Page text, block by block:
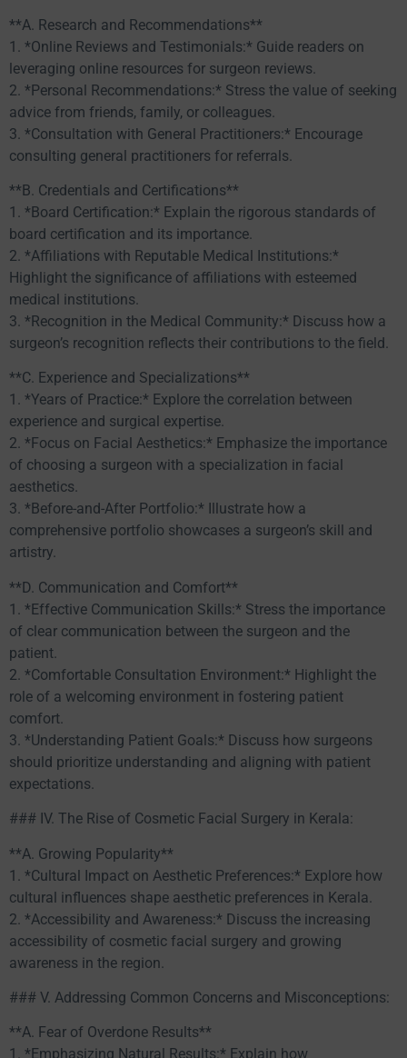
**A. Research and Recommendations**
1. *Online Reviews and Testimonials:* Guide readers on
leveraging online resources for surgeon reviews.
2. *Personal Recommendations:* Stress the value of seeking
advice from friends, family, or colleagues.
3. *Consultation with General Practitioners:* Encourage
consulting general practitioners for referrals.
**B. Credentials and Certifications**
1. *Board Certification:* Explain the rigorous standards of
board certification and its importance.
2. *Affiliations with Reputable Medical Institutions:*
Highlight the significance of affiliations with esteemed
medical institutions.
3. *Recognition in the Medical Community:* Discuss how a
surgeon’s recognition reflects their contributions to the field.
**C. Experience and Specializations**
1. *Years of Practice:* Explore the correlation between
experience and surgical expertise.
2. *Focus on Facial Aesthetics:* Emphasize the importance
of choosing a surgeon with a specialization in facial
aesthetics.
3. *Before-and-After Portfolio:* Illustrate how a
comprehensive portfolio showcases a surgeon’s skill and
artistry.
**D. Communication and Comfort**
1. *Effective Communication Skills:* Stress the importance
of clear communication between the surgeon and the
patient.
2. *Comfortable Consultation Environment:* Highlight the
role of a welcoming environment in fostering patient
comfort.
3. *Understanding Patient Goals:* Discuss how surgeons
should prioritize understanding and aligning with patient
expectations.
### IV. The Rise of Cosmetic Facial Surgery in Kerala:
**A. Growing Popularity**
1. *Cultural Impact on Aesthetic Preferences:* Explore how
cultural influences shape aesthetic preferences in Kerala.
2. *Accessibility and Awareness:* Discuss the increasing
accessibility of cosmetic facial surgery and growing
awareness in the region.
### V. Addressing Common Concerns and Misconceptions:
**A. Fear of Overdone Results**
1. *Emphasizing Natural Results:* Explain how